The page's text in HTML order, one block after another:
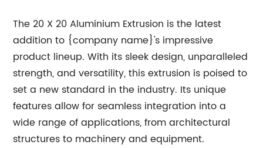
The 20 X 20 Aluminium Extrusion is the latest
addition to {company name}'s impressive
product lineup. With its sleek design, unparalleled
strength, and versatility, this extrusion is poised to
set a new standard in the industry. Its unique
features allow for seamless integration into a
wide range of applications, from architectural
structures to machinery and equipment.